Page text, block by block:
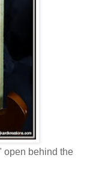
open behind the